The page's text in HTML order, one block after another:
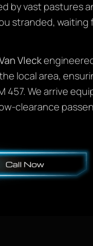
by vast pastures
stranded,
Vleck
local area,
We arrive
clearance